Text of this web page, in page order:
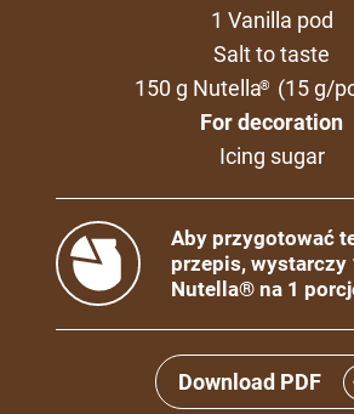
1 Vanilla pod
Salt to taste
150 g Nutella®
(15 g/
For decoration
Icing sugar
Aby przygotować
przepis, wystarczy
Nutella® na 1
Download PDF